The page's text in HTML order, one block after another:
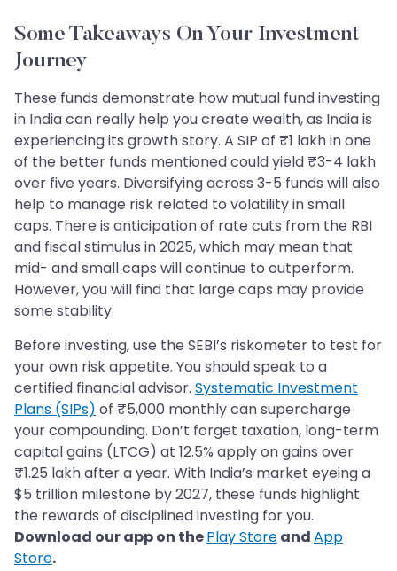
Some Takeaways On Your Investment
Journey
These funds demonstrate how mutual fund investing
in India can really help you create wealth, as India is
experiencing its growth story. A SIP of ₹1 lakh in one
of the better funds mentioned could yield ₹3-4 lakh
over five years. Diversifying across 3-5 funds will also
help to manage risk related to volatility in small
caps. There is anticipation of rate cuts from the RBI
and fiscal stimulus in 2025, which may mean that
mid- and small caps will continue to outperform.
However, you will find that large caps may provide
some stability.
Before investing, use the SEBI’s riskometer to test for
your own risk appetite. You should speak to a
certified financial advisor. Systematic Investment
Plans (SIPs) of ₹5,000 monthly can supercharge
your compounding. Don’t forget taxation, long-term
capital gains (LTCG) at 12.5% apply on gains over
₹1.25 lakh after a year. With India’s market eyeing a
$5 trillion milestone by 2027, these funds highlight
the rewards of disciplined investing for you.
Download our app on thePlay StoreandApp
Store.